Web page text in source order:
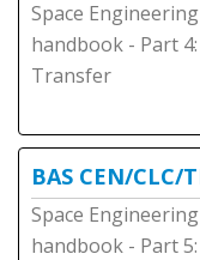
Space
handbook - Part
Transfer
BAS CEN/CLC/
Space
handbook - Part